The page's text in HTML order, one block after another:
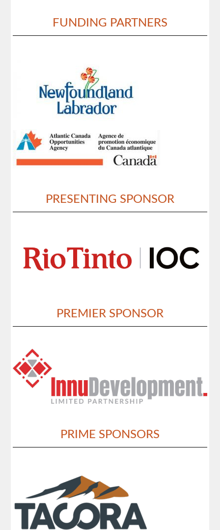
FUNDING PARTNERS
PRESENTING SPONSOR
PREMIER SPONSOR
PRIME SPONSORS